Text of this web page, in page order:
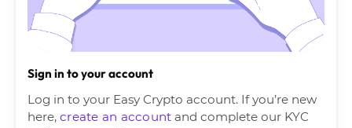
Sign in to your account
Log in to your Easy Crypto account. If you’re new
here,create an account and complete our KYC